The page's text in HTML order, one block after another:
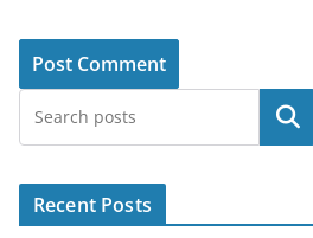
Search
Recent Posts